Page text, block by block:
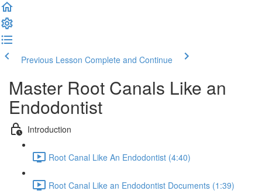
Previous Lesson Complete and Continue
Master Root Canals Like an
Endodontist
Introduction
Root Canal Like An Endodontist (4:40)
Root Canal Like an Endodontist Documents (1:39)